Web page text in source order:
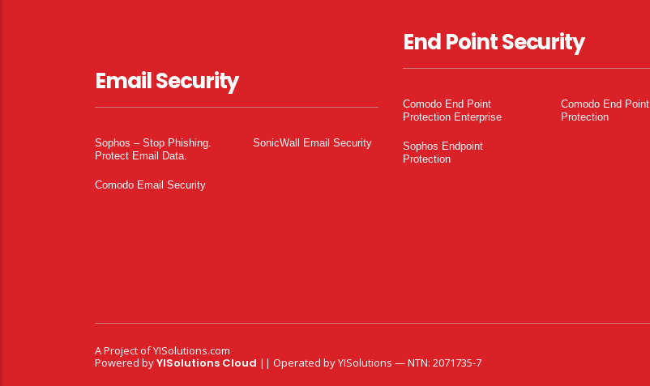
Email Security
Sophos – Stop Phishing.
Protect Email Data.
SonicWall Email Security
Comodo Email Security
End Point Security
Comodo End Point
Protection Enterprise
Comodo End Point
Protection
Sophos Endpoint
Protection
A Project ofYISolutions.com
Powered byYISolutions Cloud || Operated by YISolutions — NTN: 2071735-7